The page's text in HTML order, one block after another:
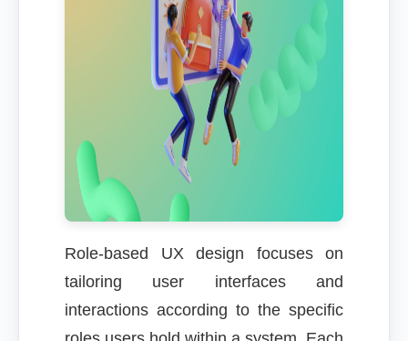
Role-based UX design focuses on
tailoring user interfaces and
interactions according to the specific